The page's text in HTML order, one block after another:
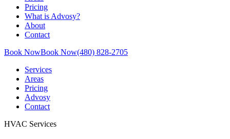
Pricing
What is Advosy?
About
Contact
Book NowBook Now(480) 828-2705
Services
Areas
Pricing
Advosy
Contact
HVAC Services